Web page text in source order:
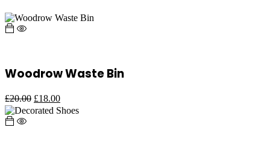
Woodrow Waste Bin
£20.00 £18.00